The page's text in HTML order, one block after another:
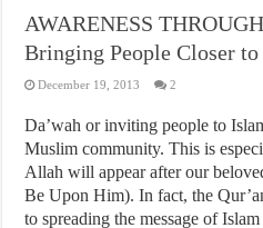
AWARENESS
Bringing People Closer
December 19, 2013 2
Da’wah or inviting people to
Muslim community. This is
Allah will appear after our
Be Upon Him). In fact, the
to spreading the message of